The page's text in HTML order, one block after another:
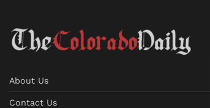
About Us
Contact Us